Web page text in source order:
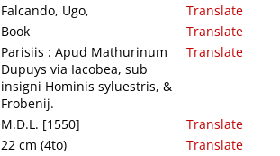
Falcando, Ugo,
Translate
Book
Translate
Parisiis : Apud Mathurinum
Dupuys via Iacobea, sub
insigni Hominis syluestris, &
Frobenij.
Translate
M.D.L. [1550]
Translate
22 cm (4to)
Translate